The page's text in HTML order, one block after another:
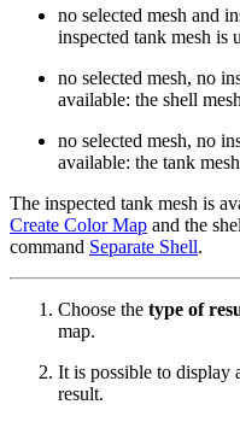
no selected mesh and
inspected tank mesh is
no selected mesh, no
available: the shell
no selected mesh, no
available: the tank
The inspected tank mesh is
Create Color Map and the
command Separate Shell.
Choose the type of
map.
It is possible to display
result.